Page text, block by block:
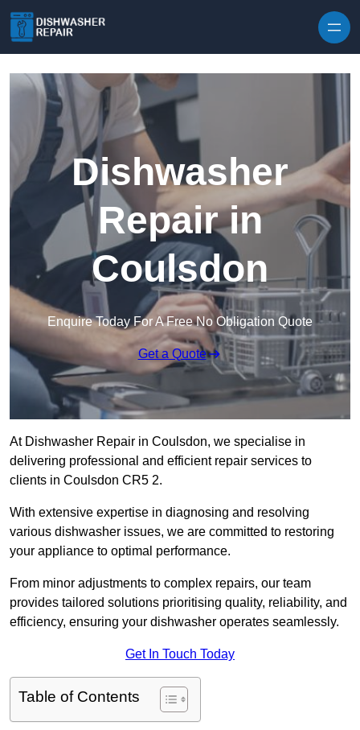
Dishwasher
Repair in
Coulsdon
Enquire Today For A Free No Obligation Quote
Get a Quote
At Dishwasher Repair in Coulsdon, we specialise in
delivering professional and efficient repair services to
clients in Coulsdon CR5 2.
With extensive expertise in diagnosing and resolving
various dishwasher issues, we are committed to restoring
your appliance to optimal performance.
From minor adjustments to complex repairs, our team
provides tailored solutions prioritising quality, reliability, and
efficiency, ensuring your dishwasher operates seamlessly.
Get In Touch Today
Table of Contents